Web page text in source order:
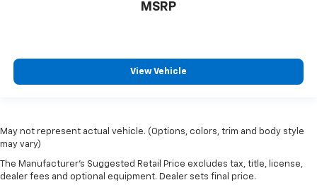
MSRP
View Vehicle
May not represent actual vehicle. (Options, colors, trim and body style
may vary)
The Manufacturer's Suggested Retail Price excludes tax, title, license,
dealer fees and optional equipment. Dealer sets final price.